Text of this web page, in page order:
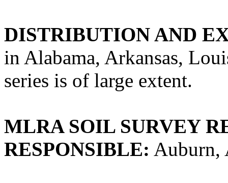
DISTRIBUTION AND
in Alabama, Arkansas,
series is of large extent.
MLRA SOIL SURVEY
RESPONSIBLE: Auburn,